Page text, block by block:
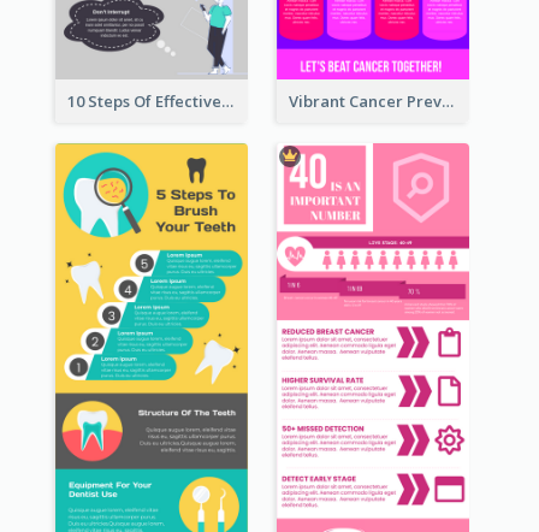
10 Steps Of Effective Listening Infographic Vibrant Cancer Prevention Infographic Design Idea